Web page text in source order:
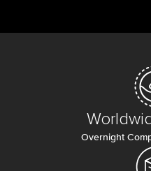
Overnight